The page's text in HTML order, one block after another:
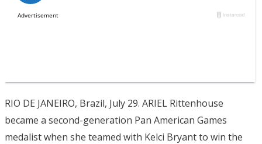
RIO DE JANEIRO, Brazil, July 29. ARIEL Rittenhouse
became a second-generation Pan American Games
medalist when she teamed with Kelci Bryant to win the